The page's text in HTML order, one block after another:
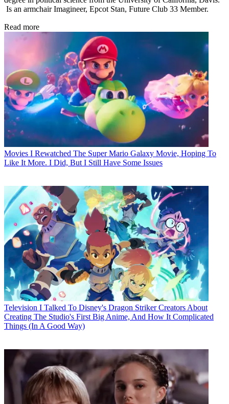
Is an armchair Imagineer, Epcot Stan, Future Club 33 Member.
Read more
Movies I Rewatched The Super Mario Galaxy Movie, Hoping To
Like It More. I Did, But I Still Have Some Issues
Television I Talked To Disney's Dragon Striker Creators About
Creating The Studio's First Big Anime, And How It Complicated
Things (In A Good Way)